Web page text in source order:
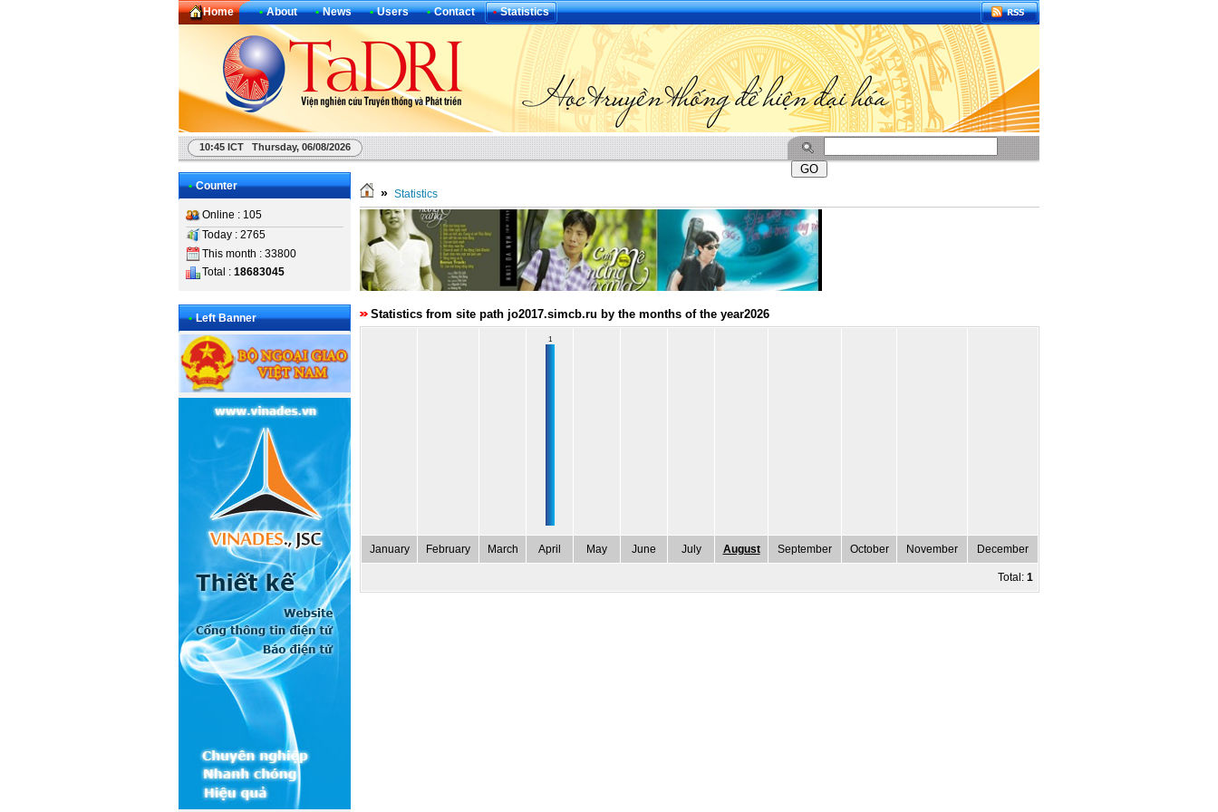
Home • About • News • Users • Contact • Statistics
10:45 ICT Thursday, 06/08/2026
• Counter
Online : 105
Today : 2765
This month : 33800
Total : 18683045
• Left Banner
» Statistics
Statistics from site path jo2017.simcb.ru by the months of the year2026
1
January February March April May June July August September October November December
Total: 1